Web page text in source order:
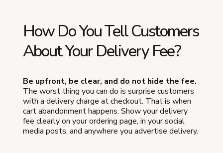
How Do You Tell Customers
About Your Delivery Fee?
Be upfront, be clear, and do not hide the fee.
The worst thing you can do is surprise customers
with a delivery charge at checkout. That is when
cart abandonment happens. Show your delivery
fee clearly on your ordering page, in your social
media posts, and anywhere you advertise delivery.